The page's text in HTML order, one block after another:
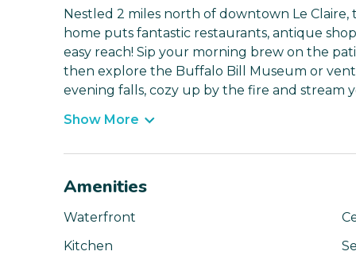
Nestled 2 miles north of downtown Le
home puts fantastic restaurants, antique
easy reach! Sip your morning brew on the
then explore the Buffalo Bill Museum or
evening falls, cozy up by the fire and stream
Show More
Amenities
Waterfront
Kitchen